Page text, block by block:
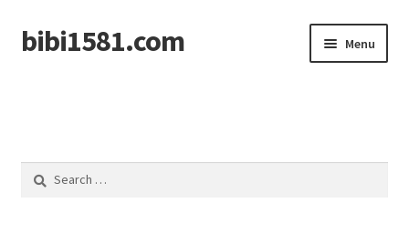
Skip
to
Skip
to
bibi1581.com Menu
Search